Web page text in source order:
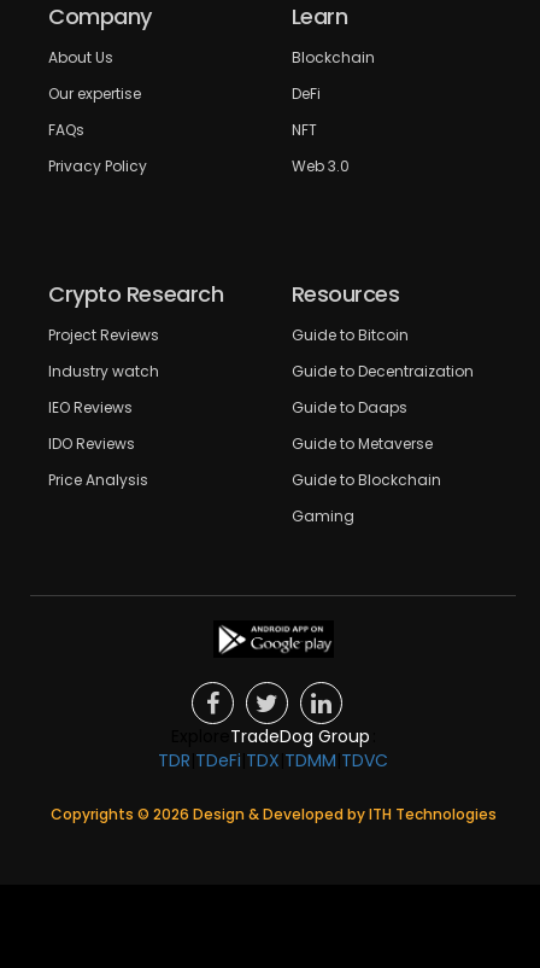
Company
About Us
Our expertise
FAQs
Privacy Policy
Learn
Blockchain
DeFi
NFT
Web 3.0
Crypto Research
Project Reviews
Industry watch
IEO Reviews
IDO Reviews
Price Analysis
Resources
Guide to Bitcoin
Guide to Decentraization
Guide to Daaps
Guide to Metaverse
Guide to Blockchain
Gaming
TradeDog Group
TDR TDeFi TDX TDMM TDVC
Copyrights © 2026 Design & Developed byITH Technologies